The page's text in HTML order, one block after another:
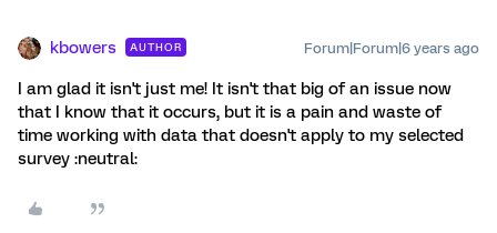
kbowers AUTHOR Forum|Forum|6 years ago
I am glad it isn't just me! It isn't that big of an issue now
that I know that it occurs, but it is a pain and waste of
time working with data that doesn't apply to my selected
survey :neutral: